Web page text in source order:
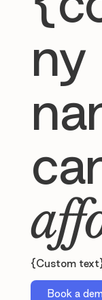
ny
{Custom
Book a